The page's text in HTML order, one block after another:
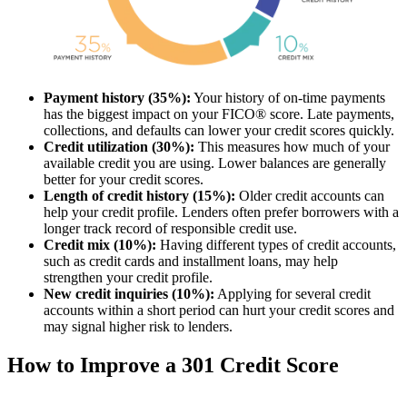
Payment history (35%): Your history of on-time payments
has the biggest impact on your FICO® score. Late payments,
collections, and defaults can lower your credit scores quickly.
Credit utilization (30%): This measures how much of your
available credit you are using. Lower balances are generally
better for your credit scores.
Length of credit history (15%): Older credit accounts can
help your credit profile. Lenders often prefer borrowers with a
longer track record of responsible credit use.
Credit mix (10%): Having different types of credit accounts,
such as credit cards and installment loans, may help
strengthen your credit profile.
New credit inquiries (10%): Applying for several credit
accounts within a short period can hurt your credit scores and
may signal higher risk to lenders.
How to Improve a 301 Credit Score